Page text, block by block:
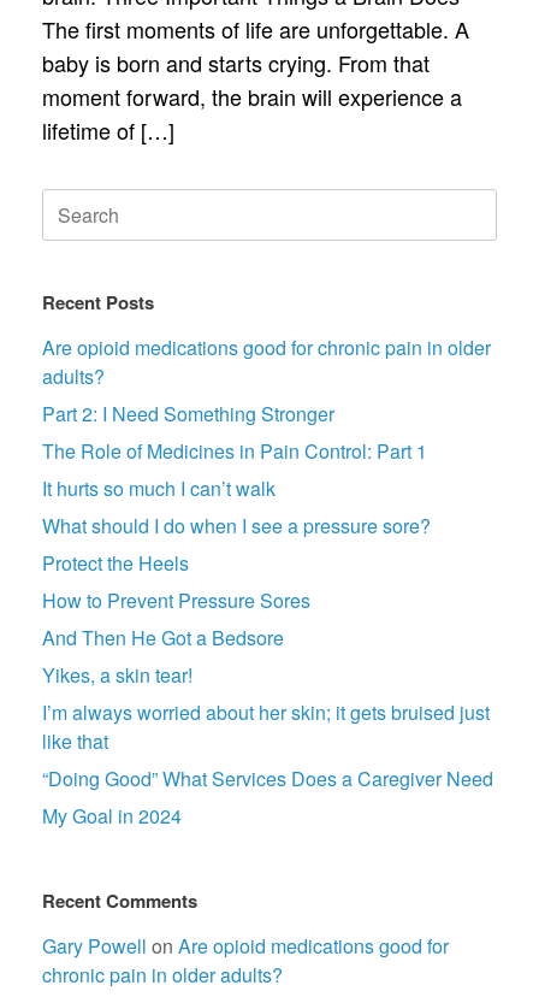
The first moments of life are unforgettable. A
baby is born and starts crying. From that
moment forward, the brain will experience a
lifetime of […]
Search
for:
Recent Posts
Are opioid medications good for chronic pain in older
adults?
Part 2: I Need Something Stronger
The Role of Medicines in Pain Control: Part 1
It hurts so much I can’t walk
What should I do when I see a pressure sore?
Protect the Heels
How to Prevent Pressure Sores
And Then He Got a Bedsore
Yikes, a skin tear!
I’m always worried about her skin; it gets bruised just
like that
“Doing Good” What Services Does a Caregiver Need
My Goal in 2024
Recent Comments
Gary Powell on Are opioid medications good for
chronic pain in older adults?